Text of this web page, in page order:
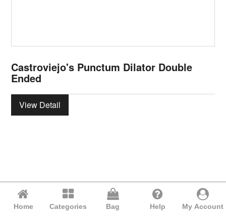
Castroviejo's Punctum Dilator Double
Ended
View Detail
Home Categories Bag Help My Account